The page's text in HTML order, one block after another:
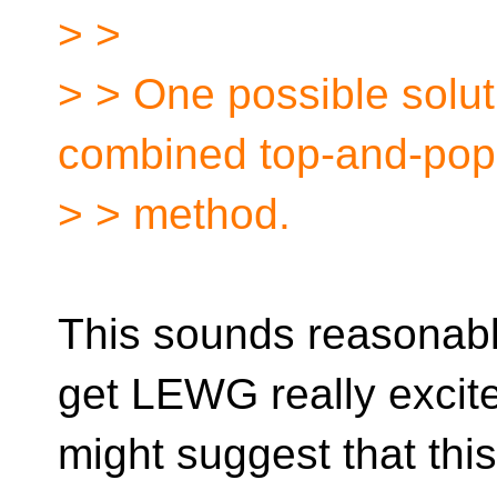
> >
> > One possible
combined top-and-pop
> > method.
This sounds
get LEWG really
might suggest that